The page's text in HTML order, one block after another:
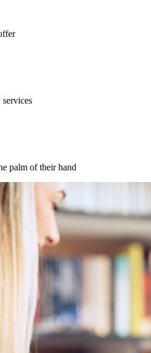
palm of their hand